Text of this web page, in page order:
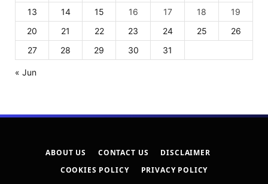
13
14 15 16 17 18
19
20
21 22 23 24 25
26
27
28 29 30 31
« Jun
ABOUT US CONTACT US
DISCLAIMER
COOKIES POLICY
PRIVACY POLICY